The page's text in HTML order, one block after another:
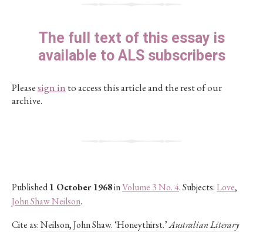
The full text of this essay is
available to ALS subscribers
Pleasesign in to access this article and the rest of our
archive.
Published1 October 1968inVolume 3 No. 4. Subjects:Love,
John Shaw Neilson.
Cite as:Neilson, John Shaw. ‘Honeythirst.’Australian Literary